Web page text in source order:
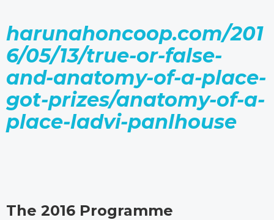
harunahoncoop.com/201
6/05/13/true-or-false-
and-anatomy-of-a-place-
got-prizes/anatomy-of-a-
place-ladvi-panlhouse
The 2016 Programme